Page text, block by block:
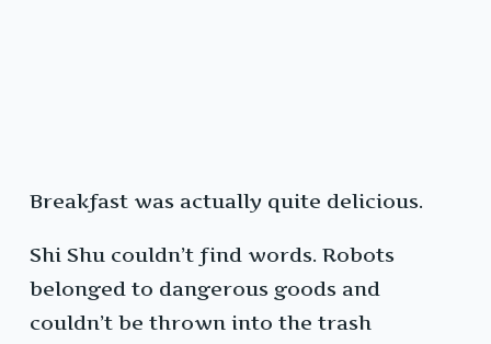
Breakfast was actually quite delicious.
Shi Shu couldn’t find words. Robots
belonged to dangerous goods and
couldn’t be thrown into the trash